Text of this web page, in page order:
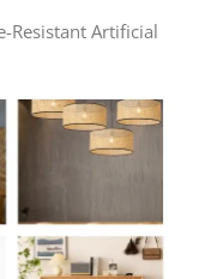
Resistant Artificial